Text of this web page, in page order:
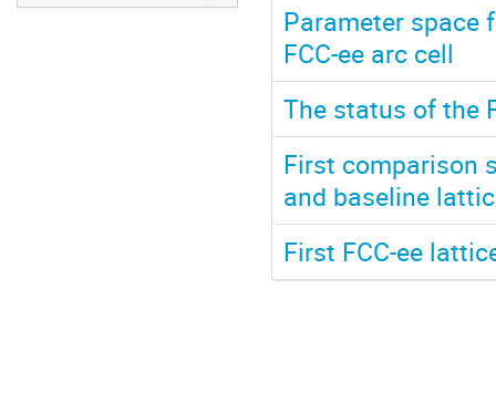
Parameter space
FCC-ee arc cell
The status of the
First comparison
and baseline
First FCC-ee